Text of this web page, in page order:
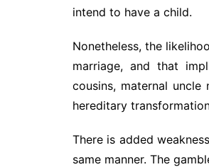
intend to have a child.
Nonetheless, the
marriage, and that
cousins, maternal
hereditary
There is added
same manner. The